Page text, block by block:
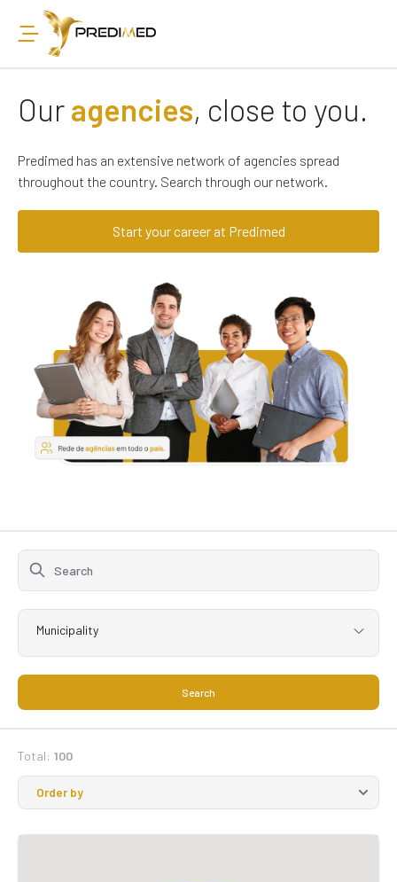
Ouragencies, close to you.
Predimed has an extensive network of agencies spread
throughout the country. Search through our network.
Start your career at Predimed
Municipality
Search
Total: 100